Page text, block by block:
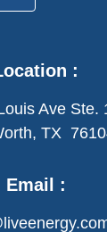
:
Ave Ste.
TX
Email :